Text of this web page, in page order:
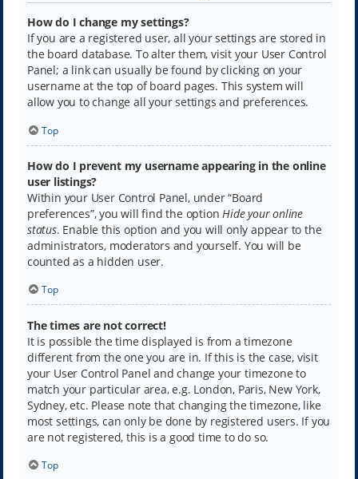
How do I change my settings?
If you are a registered user, all your settings are stored in
the board database. To alter them, visit your User Control
Panel; a link can usually be found by clicking on your
username at the top of board pages. This system will
allow you to change all your settings and preferences.
Top
How do I prevent my username appearing in the online
user listings?
Within your User Control Panel, under “Board
preferences”, you will find the optionHide your online
status. Enable this option and you will only appear to the
administrators, moderators and yourself. You will be
counted as a hidden user.
Top
The times are not correct!
It is possible the time displayed is from a timezone
different from the one you are in. If this is the case, visit
your User Control Panel and change your timezone to
match your particular area, e.g. London, Paris, New York,
Sydney, etc. Please note that changing the timezone, like
most settings, can only be done by registered users. If you
are not registered, this is a good time to do so.
Top